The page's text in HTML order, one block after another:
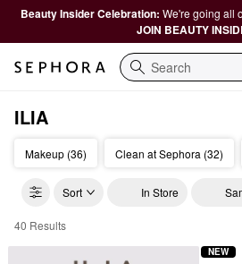
Beauty Insider Celebration: We're going all
JOIN BEAUTY
Search
ILIA
Makeup (36) Clean at Sephora (32)
Sort In Store
ILIA Clean Beauty
40 Results
NEW